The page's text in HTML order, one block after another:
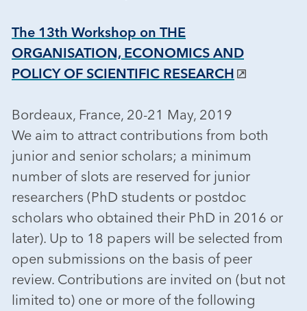
The 13th Workshop on THE
ORGANISATION, ECONOMICS AND
POLICY OF SCIENTIFIC RESEARCH
Bordeaux, France, 20-21 May, 2019
We aim to attract contributions from both
junior and senior scholars; a minimum
number of slots are reserved for junior
researchers (PhD students or postdoc
scholars who obtained their PhD in 2016 or
later). Up to 18 papers will be selected from
open submissions on the basis of peer
review. Contributions are invited on (but not
limited to) one or more of the following